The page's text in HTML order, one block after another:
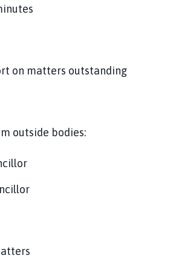
on matters outstanding
outside bodies: